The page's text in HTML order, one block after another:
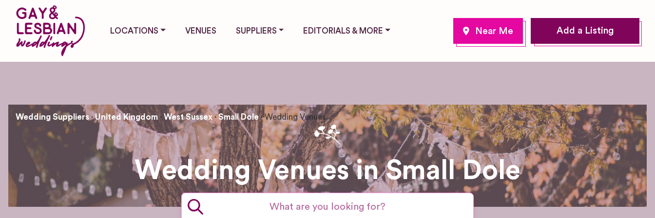
LOCATIONS VENUES SUPPLIERS EDITORIALS & MORE Add a Listing
Wedding Suppliers United Kingdom West Sussex Small Dole Wedding Venues
Wedding Venues in Small Dole